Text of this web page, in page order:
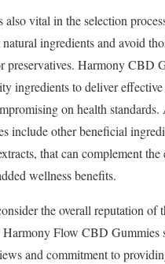
vital in the selection
ingredients and avoid
preservatives. Harmony CBD
ingredients to deliver effective
on health
include other beneficial
that can complement the
wellness benefits.
the overall reputation of
Harmony Flow CBD Gummies
and commitment to